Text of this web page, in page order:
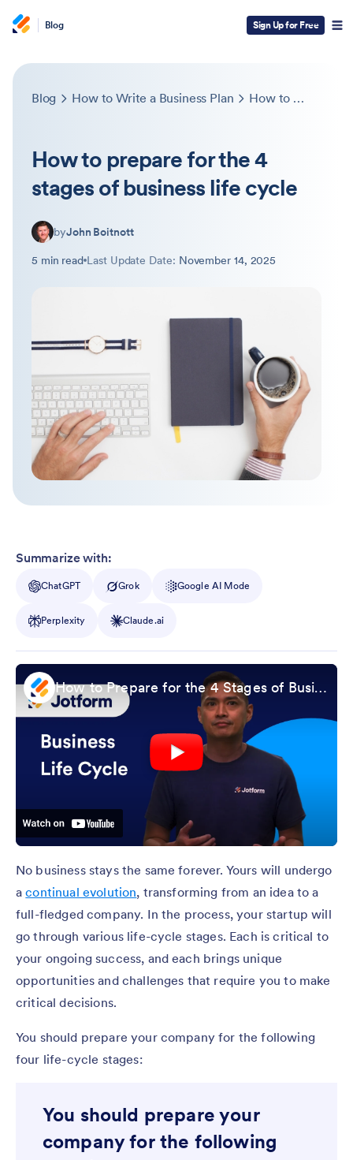
Blog Sign Up for Free
Blog How to Write a Business Plan How to prepare for the 4 stages of business life cycle
How to prepare for the 4
stages of business life cycle
byJohn Boitnott
5 min read Last Update Date: November 14, 2025
Summarize with:
ChatGPT Grok Google AI Mode
Perplexity Claude.ai
How to Prepare for the 4 Stages of Business Life Cycle
No business stays the same forever. Yours will undergo
acontinual evolution, transforming from an idea to a
full-fledged company. In the process, your startup will
go through various life-cycle stages. Each is critical to
your ongoing success, and each brings unique
opportunities and challenges that require you to make
critical decisions.
You should prepare your company for the following
four life-cycle stages:
You should prepare your
company for the following